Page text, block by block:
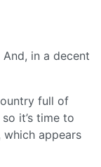
in a decent
full of
it’s time to
appears